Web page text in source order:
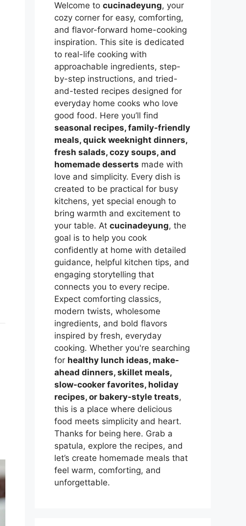
Welcome to cucinadeyung, your
cozy corner for easy, comforting,
and flavor-forward home-cooking
inspiration. This site is dedicated
to real-life cooking with
approachable ingredients, step-
by-step instructions, and tried-
and-tested recipes designed for
everyday home cooks who love
good food. Here you’ll find
seasonal recipes, family-friendly
meals, quick weeknight dinners,
fresh salads, cozy soups, and
homemade desserts made with
love and simplicity. Every dish is
created to be practical for busy
kitchens, yet special enough to
bring warmth and excitement to
your table. At cucinadeyung, the
goal is to help you cook
confidently at home with detailed
guidance, helpful kitchen tips, and
engaging storytelling that
connects you to every recipe.
Expect comforting classics,
modern twists, wholesome
ingredients, and bold flavors
inspired by fresh, everyday
cooking. Whether you're searching
for healthy lunch ideas, make-
ahead dinners, skillet meals,
slow-cooker favorites, holiday
recipes, or bakery-style treats,
this is a place where delicious
food meets simplicity and heart.
Thanks for being here. Grab a
spatula, explore the recipes, and
let’s create homemade meals that
feel warm, comforting, and
unforgettable.